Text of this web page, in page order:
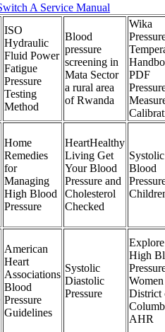
A Service Manual
ISO
Hydraulic
Fluid Power
Fatigue
Pressure
Testing
Method
Blood
pressure
screening in
Mata Sector
a rural area
of Rwanda
Wika
PDF
Home
Remedies
for
Managing
High Blood
Pressure
HeartHealthy
Living Get
Your Blood
Pressure and
Cholesterol
Checked
Systolic
Blood
American
Heart
Associations
Blood
Pressure
Guidelines
Systolic
Diastolic
Pressure
Explore
High
District
AHR